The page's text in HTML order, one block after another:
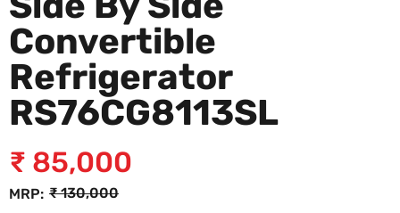
Convertible
Refrigerator
RS76CG8113SL
MRP: ₹130,000
₹ 85,000